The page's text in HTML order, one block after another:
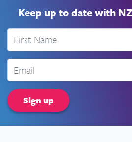
Keep up to date with
First Name
Email